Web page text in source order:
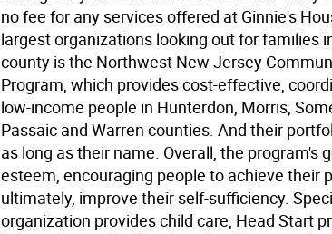
no fee for any services offered at Ginnie's
largest organizations looking out for families
county is the Northwest New Jersey
Program, which provides cost-effective,
low-income people in Hunterdon, Morris,
Passaic and Warren counties. And their
as long as their name. Overall, the program's
esteem, encouraging people to achieve their
ultimately, improve their self-sufficiency.
organization provides child care, Head Start